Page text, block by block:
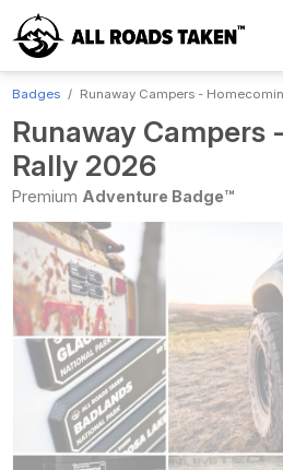
Badges Runaway Campers -
Runaway Campers
Rally 2026
Premium Adventure Badge™